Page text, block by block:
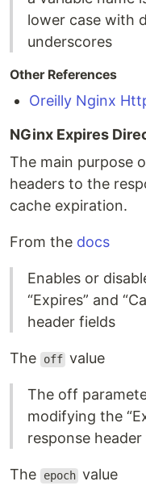
lower case with
underscores
Other References
Oreilly Nginx
NGinx Expires
The main purpose
headers to the
cache expiration.
From the docs
Enables or
“Expires” and
header fields
The off value
The off
modifying the
response header
The epoch value